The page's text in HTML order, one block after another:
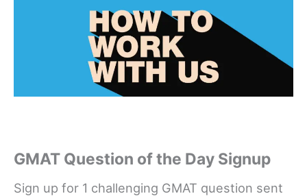
GMAT Question of the Day Signup
Sign up for 1 challenging GMAT question sent